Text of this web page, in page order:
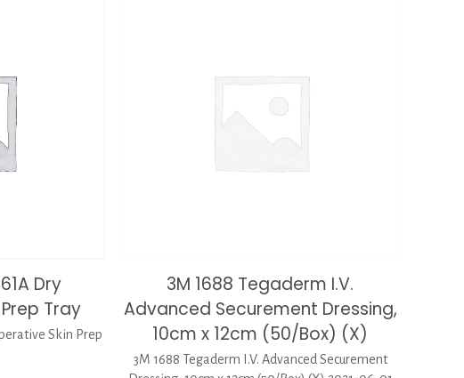
Dry
Tray
Skin Prep
3M 1688 Tegaderm I.V.
Advanced Securement Dressing,
10cm x 12cm (50/Box) (X)
3M 1688 Tegaderm I.V. Advanced Securement